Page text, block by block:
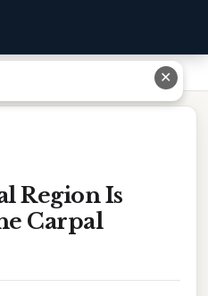
Proximal To The Carpal Region
Region Is
Carpal
✕